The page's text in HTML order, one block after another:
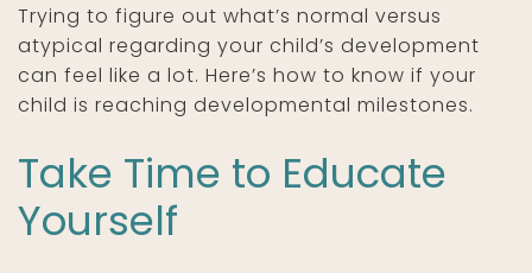
Trying to figure out what’s normal versus
atypical regarding your child’s development
can feel like a lot. Here’s how to know if your
child is reaching developmental milestones.
Take Time to Educate
Yourself